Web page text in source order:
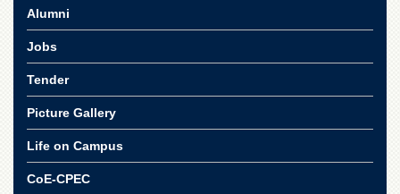
Research
Activities
Linkages
Funding
Downloads
Alumni
Jobs
Tender
Picture Gallery
Life on Campus
CoE-CPEC